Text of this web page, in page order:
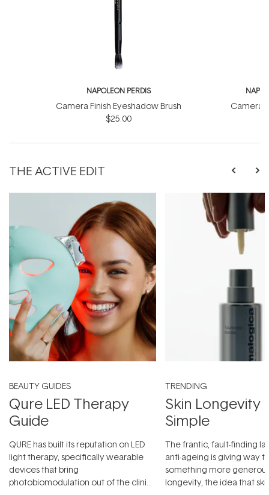
NAPOLEON PERDIS
Camera Finish Eyeshadow Brush
$25.00
Camera
THE ACTIVE EDIT
BEAUTY GUIDES
Qure LED Therapy
Guide
QURE has built its reputation on LED
light therapy, specifically wearable
devices that bring
photobiomodulation out of the clinic
TRENDING
Skin Longevity
Simple
The frantic, fault-finding
anti-ageing is giving way
something more
longevity, the idea that